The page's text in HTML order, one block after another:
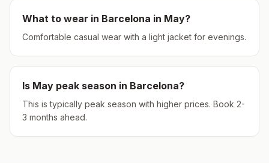
What to wear in Barcelona in May?
Comfortable casual wear with a light jacket for evenings.
Is May peak season in Barcelona?
This is typically peak season with higher prices. Book 2-
3 months ahead.